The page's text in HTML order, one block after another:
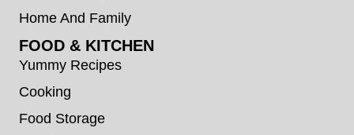
Home And Family
FOOD & KITCHEN
Yummy Recipes
Cooking
Food Storage